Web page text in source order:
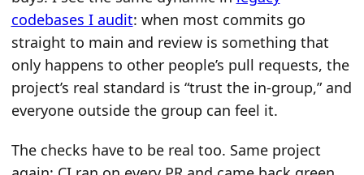
codebases I audit: when most commits go
straight to main and review is something that
only happens to other people’s pull requests, the
project’s real standard is “trust the in-group,” and
everyone outside the group can feel it.
The checks have to be real too. Same project